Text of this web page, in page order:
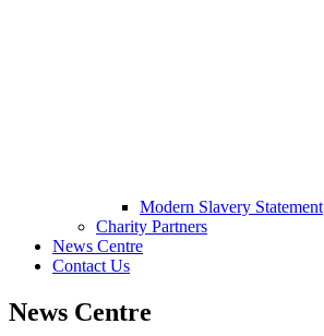
Modern Slavery Statement
Charity Partners
News Centre
Contact Us
News Centre